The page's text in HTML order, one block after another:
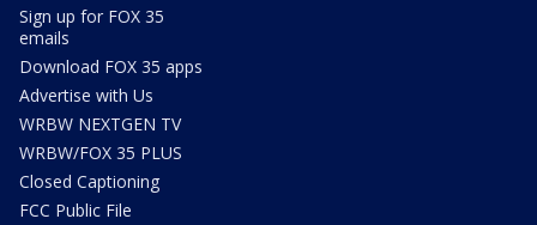
Sign up for FOX 35
emails
Download FOX 35 apps
Advertise with Us
WRBW NEXTGEN TV
WRBW/FOX 35 PLUS
Closed Captioning
FCC Public File